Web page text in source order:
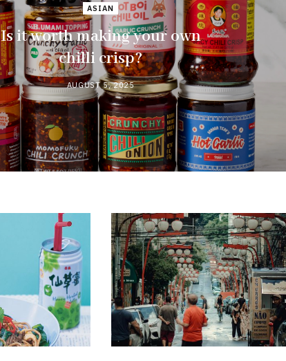
ASIAN
Is it worth making your own
chilli crisp?
AUGUST 5, 2025